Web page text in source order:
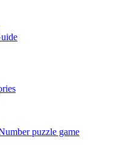
puzzle game